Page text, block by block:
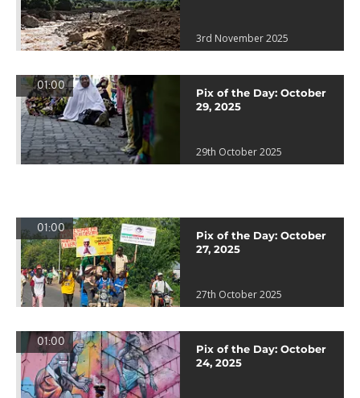
3rd November 2025
01:00
Pix of the Day: October
29, 2025
29th October 2025
01:00
Pix of the Day: October
27, 2025
27th October 2025
01:00
Pix of the Day: October
24, 2025